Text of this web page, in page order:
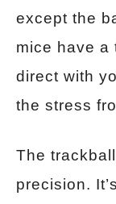
except the
mice have a
direct with
the stress
The
precision.